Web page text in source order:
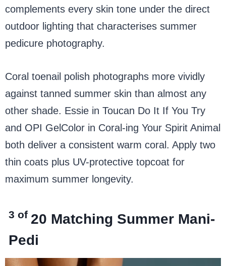
complements every skin tone under the direct
outdoor lighting that characterises summer
pedicure photography.
Coral toenail polish photographs more vividly
against tanned summer skin than almost any
other shade. Essie in Toucan Do It If You Try
and OPI GelColor in Coral-ing Your Spirit Animal
both deliver a consistent warm coral. Apply two
thin coats plus UV-protective topcoat for
maximum summer longevity.
3 of 20 Matching Summer Mani-
Pedi